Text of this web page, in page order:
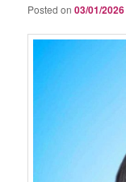
Posted on03/01/2026